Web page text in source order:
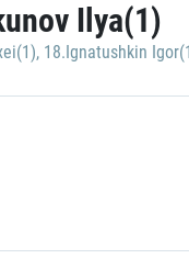
Ilya(1)
, 18.Ignatushkin